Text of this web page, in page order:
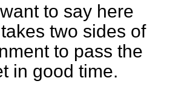
to say here
two sides of
to pass the
in good time.